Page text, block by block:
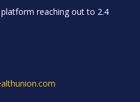
reaching out to 2.4